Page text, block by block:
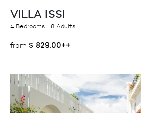
VILLA ISSI
4 Bedrooms 8 Adults
from $ 829.00++